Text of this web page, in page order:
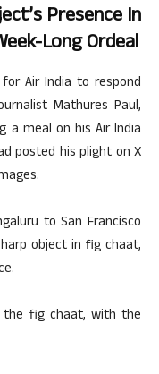
Presence In
Long Ordeal
Air India to respond
Mathures Paul,
a meal on his Air India
posted his plight on X
to San Francisco
object in fig chaat,
the fig chaat, with the